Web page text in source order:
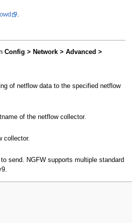
Config > Network > Advanced >
of netflow data to the specified netflow
of the netflow collector.
collector.
send. NGFW supports multiple standard